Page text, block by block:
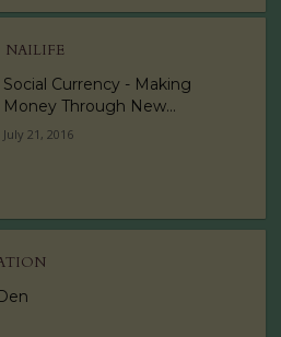
NAILIFE
Social Currency - Making
Money Through New...
July 21, 2016